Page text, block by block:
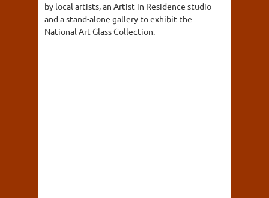
by local artists, an Artist in Residence studio
and a stand-alone gallery to exhibit the
National Art Glass Collection.